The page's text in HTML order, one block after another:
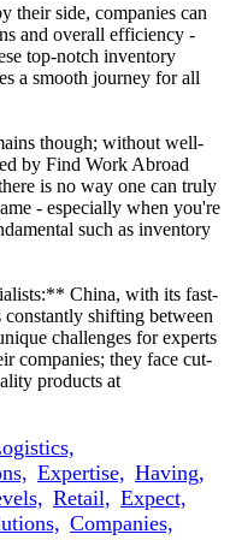
their side, companies can
and overall efficiency -
top-notch inventory
a smooth journey for all
though; without well-
by Find Work Abroad
is no way one can truly
- especially when you're
such as inventory
China, with its fast-
shifting between
challenges for experts
companies; they face cut-
products at
Expertise, Having,
Retail, Expect,
Companies,